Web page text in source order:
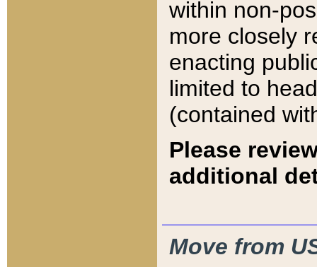
within non-
more closely
enacting
limited to
(contained
Please
additional
Move from